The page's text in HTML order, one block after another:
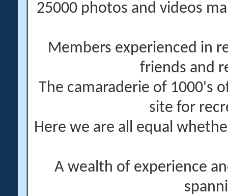
25000 photos and videos
Members experienced in
friends and
The camaraderie of 1000's
site for
Here we are all equal
A wealth of experience